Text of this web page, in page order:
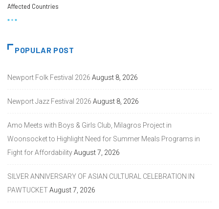
Affected Countries
POPULAR POST
Newport Folk Festival 2026 August 8, 2026
Newport Jazz Festival 2026 August 8, 2026
Amo Meets with Boys & Girls Club, Milagros Project in
Woonsocket to Highlight Need for Summer Meals Programs in
Fight for AffordabilityAugust 7, 2026
SILVER ANNIVERSARY OF ASIAN CULTURAL CELEBRATION IN
PAWTUCKETAugust 7, 2026